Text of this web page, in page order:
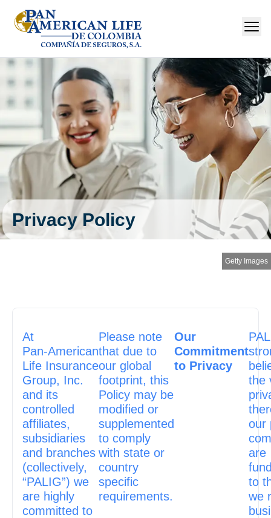
Getty Images
Privacy Policy
At
Pan‑American
Life Insurance
Group, Inc.
and its
controlled
affiliates,
subsidiaries
and branches
(collectively,
“PALIG”) we
are highly
committed to
Please note
that due to
our global
footprint, this
Policy may be
modified or
supplemented
to comply
with state or
country
specific
requirements.
Our
Commitment
to Privacy
the
our
are
to
we